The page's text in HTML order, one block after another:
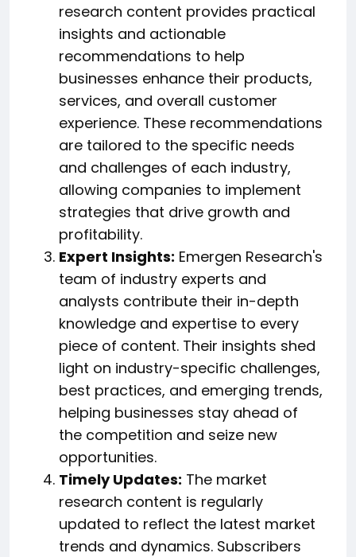
research content provides practical
insights and actionable
recommendations to help
businesses enhance their products,
services, and overall customer
experience. These recommendations
are tailored to the specific needs
and challenges of each industry,
allowing companies to implement
strategies that drive growth and
profitability.
Expert Insights: Emergen Research's
team of industry experts and
analysts contribute their in-depth
knowledge and expertise to every
piece of content. Their insights shed
light on industry-specific challenges,
best practices, and emerging trends,
helping businesses stay ahead of
the competition and seize new
opportunities.
Timely Updates: The market
research content is regularly
updated to reflect the latest market
trends and dynamics. Subscribers